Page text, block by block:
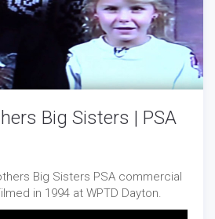
Big Sisters | PSA
Big Sisters PSA commercial
in 1994 at WPTD Dayton.